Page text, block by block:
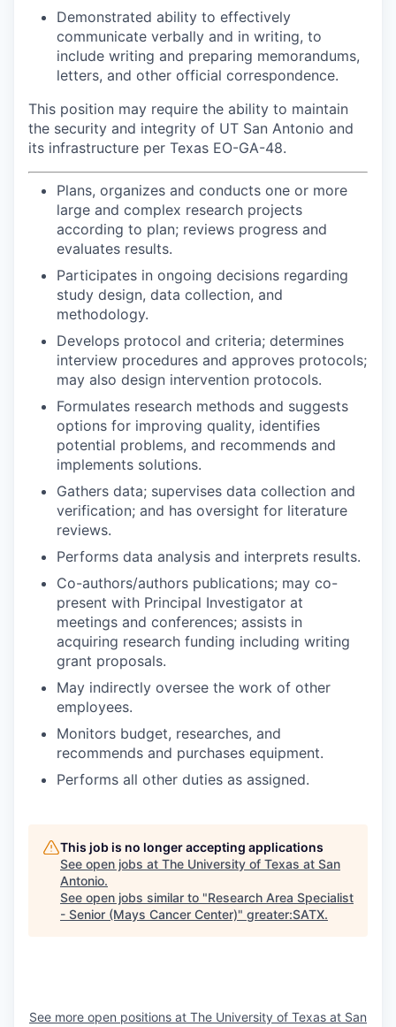
Demonstrated ability to effectively
communicate verbally and in writing, to
include writing and preparing memorandums,
letters, and other official correspondence.
This position may require the ability to maintain
the security and integrity of UT San Antonio and
its infrastructure per Texas EO-GA-48.
Plans, organizes and conducts one or more
large and complex research projects
according to plan; reviews progress and
evaluates results.
Participates in ongoing decisions regarding
study design, data collection, and
methodology.
Develops protocol and criteria; determines
interview procedures and approves protocols;
may also design intervention protocols.
Formulates research methods and suggests
options for improving quality, identifies
potential problems, and recommends and
implements solutions.
Gathers data; supervises data collection and
verification; and has oversight for literature
reviews.
Performs data analysis and interprets results.
Co-authors/authors publications; may co-
present with Principal Investigator at
meetings and conferences; assists in
acquiring research funding including writing
grant proposals.
May indirectly oversee the work of other
employees.
Monitors budget, researches, and
recommends and purchases equipment.
Performs all other duties as assigned.
This job is no longer accepting applications
See open jobs at The University of Texas at San
Antonio.
See open jobs similar to "Research Area Specialist
- Senior (Mays Cancer Center)" greater:SATX.
See more open positions at The University of Texas at San